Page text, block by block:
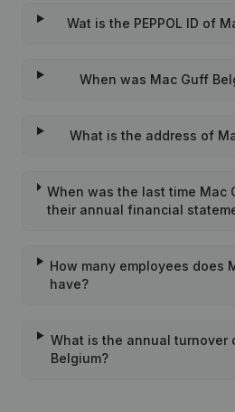
Wat is the PEPPOL ID of
When was Mac Guff
What is the address of
When was the last time Mac
their annual financial
How many employees does
have?
What is the annual turnover
Belgium?